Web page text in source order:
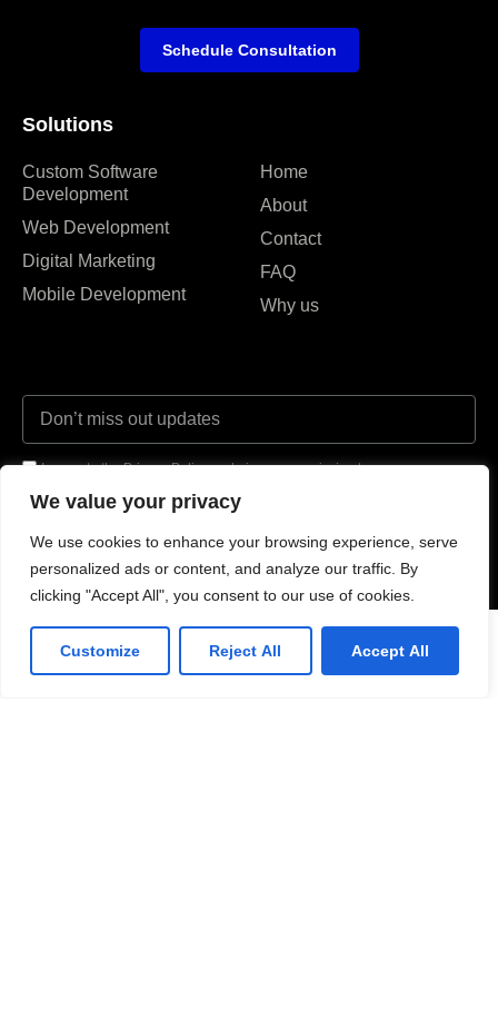
We value your privacy
We use cookies to enhance your browsing experience, serve
personalized ads or content, and analyze our traffic. By
clicking "Accept All", you consent to our use of cookies.
Customize Reject All Accept All
Solutions
Custom Software
Development
Web Development
Digital Marketing
Mobile Development
Home
About
Contact
FAQ
Why us
I agree to the Privacy Policy and give my permission to process my
personal data for the purposes specified in the Privacy Policy.
Send
Schedule Consultation